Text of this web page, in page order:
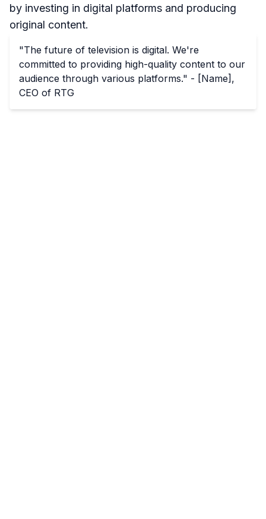
by investing in digital platforms and producing
original content.
"The future of television is digital. We're
committed to providing high-quality content to our
audience through various platforms." - [Name],
CEO of RTG